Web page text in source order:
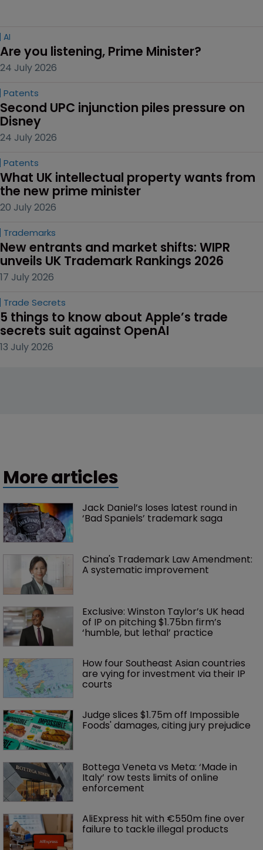
AI
Are you listening, Prime Minister?
24 July 2026
Patents
Second UPC injunction piles pressure on
Disney
24 July 2026
Patents
What UK intellectual property wants from
the new prime minister
20 July 2026
Trademarks
New entrants and market shifts: WIPR
unveils UK Trademark Rankings 2026
17 July 2026
Trade Secrets
5 things to know about Apple’s trade
secrets suit against OpenAI
13 July 2026
More articles
Jack Daniel’s loses latest round in
‘Bad Spaniels’ trademark saga
China's Trademark Law Amendment:
A systematic improvement
Exclusive: Winston Taylor’s UK head
of IP on pitching $1.75bn firm’s
‘humble, but lethal’ practice
How four Southeast Asian countries
are vying for investment via their IP
courts
Judge slices $1.75m off Impossible
Foods' damages, citing jury prejudice
Bottega Veneta vs Meta: ‘Made in
Italy’ row tests limits of online
enforcement
AliExpress hit with €550m fine over
failure to tackle illegal products